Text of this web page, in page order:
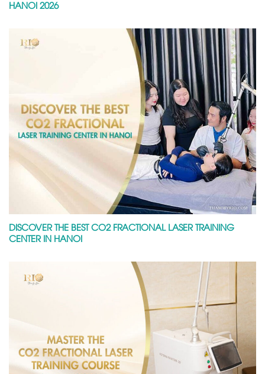
HANOI 2026
DISCOVER THE BEST CO2 FRACTIONAL LASER TRAINING
CENTER IN HANOI